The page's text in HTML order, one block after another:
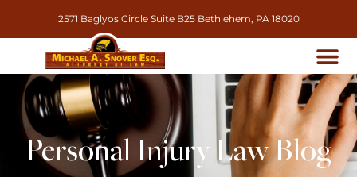
2571 Baglyos Circle Suite B25 Bethlehem, PA 18020
Personal Injury Law Blog